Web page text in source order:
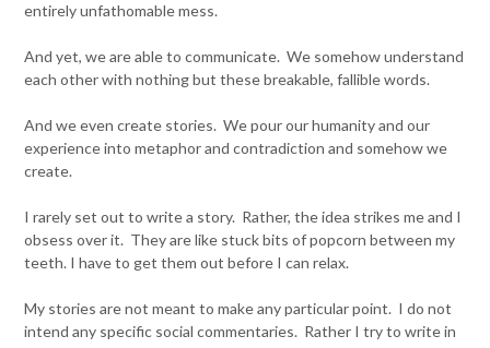
entirely unfathomable mess.
And yet, we are able to communicate. We somehow understand
each other with nothing but these breakable, fallible words.
And we even create stories. We pour our humanity and our
experience into metaphor and contradiction and somehow we
create.
I rarely set out to write a story. Rather, the idea strikes me and I
obsess over it. They are like stuck bits of popcorn between my
teeth. I have to get them out before I can relax.
My stories are not meant to make any particular point. I do not
intend any specific social commentaries. Rather I try to write in